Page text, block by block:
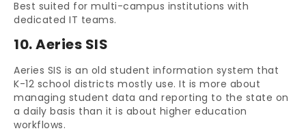
Best suited for multi-campus institutions with
dedicated IT teams.
10. Aeries SIS
Aeries SIS is an old student information system that
K-12 school districts mostly use. It is more about
managing student data and reporting to the state on
a daily basis than it is about higher education
workflows.